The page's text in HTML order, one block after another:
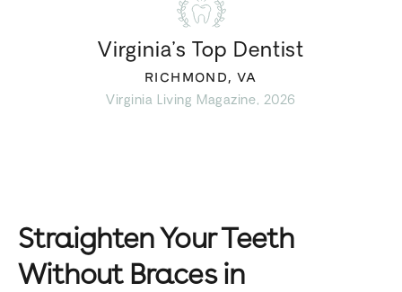
Virginia’s Top Dentist
RICHMOND, VA
Virginia Living Magazine, 2026
Straighten Your Teeth
Without Braces in